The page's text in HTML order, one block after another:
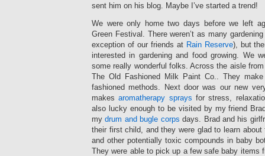
sent him on his blog. Maybe I’ve started a trend!
We were only home two days before we left
Green Festival. There weren’t as many
exception of our friends at Rain Reserve), but
interested in gardening and food growing. We
some really wonderful folks. Across the aisle
The Old Fashioned Milk Paint Co.. They
fashioned methods. Next door was our new
makesaromatherapy sprays for stress,
also lucky enough to be visited by my friend
mydrum and bugle corps days. Brad and his
their first child, and they were glad to learn
and other potentially toxic compounds in baby
They were able to pick up a few safe baby items